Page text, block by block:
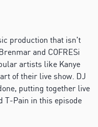
production that isn't
and COFRESi
artists like Kanye
of their live show. DJ
putting together live
T-Pain in this episode